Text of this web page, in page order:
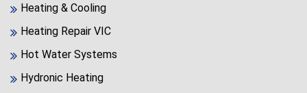
Heating & Cooling
Heating Repair VIC
Hot Water Systems
Hydronic Heating